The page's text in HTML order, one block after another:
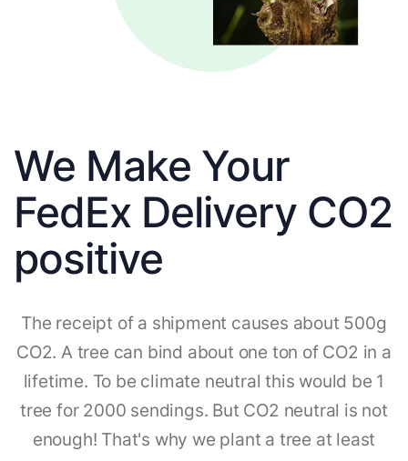
We Make Your
FedEx Delivery CO2
positive
The receipt of a shipment causes about 500g
CO2. A tree can bind about one ton of CO2 in a
lifetime. To be climate neutral this would be 1
tree for 2000 sendings. But CO2 neutral is not
enough! That's why we plant a tree at least